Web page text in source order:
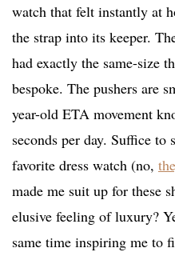
watch that felt instantly at
the strap into its keeper.
had exactly the same-size
bespoke. The pushers are
year-old ETA movement
seconds per day. Suffice to
favorite dress watch (no,
made me suit up for these
elusive feeling of luxury?
same time inspiring me to